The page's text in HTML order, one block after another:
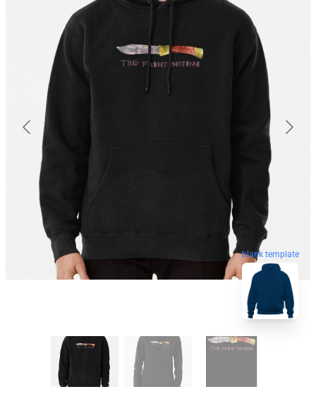
blank template